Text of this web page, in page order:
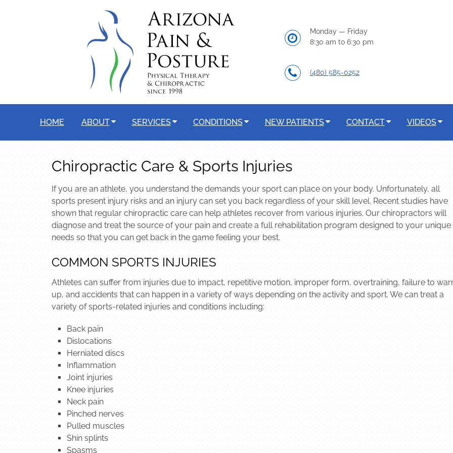
Monday — Friday
8:30 am to 6:30 pm
(480) 585-0252
HOME ABOUT SERVICES CONDITIONS NEW PATIENTS CONTACT VIDEOS
Chiropractic Care & Sports Injuries
If you are an athlete, you understand the demands your sport can place on your body. Unfortunately, all
sports present injury risks and an injury can set you back regardless of your skill level. Recent studies have
shown that regular chiropractic care can help athletes recover from various injuries. Our chiropractors will
diagnose and treat the source of your pain and create a full rehabilitation program designed to your unique
needs so that you can get back in the game feeling your best.
COMMON SPORTS INJURIES
Athletes can suffer from injuries due to impact, repetitive motion, improper form, overtraining, failure to
up, and accidents that can happen in a variety of ways depending on the activity and sport. We can treat a
variety of sports-related injuries and conditions including:
Back pain
Dislocations
Herniated discs
Inflammation
Joint injuries
Knee injuries
Neck pain
Pinched nerves
Pulled muscles
Shin splints
Spasms